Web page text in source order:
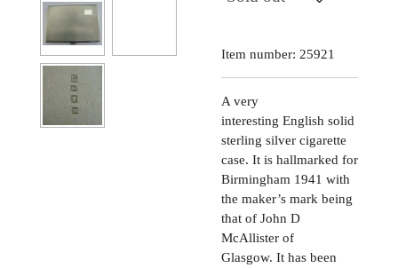
Item number: 25921
A very
interesting English solid
sterling silver cigarette
case. It is hallmarked for
Birmingham 1941 with
the maker’s mark being
that of John D
McAllister of
Glasgow. It has been